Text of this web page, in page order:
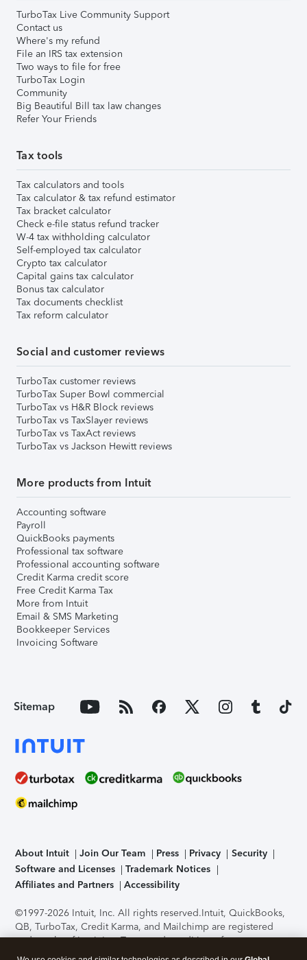
TurboTax Live Community Support
Contact us
Where's my refund
File an IRS tax extension
Two ways to file for free
TurboTax Login
Community
Big Beautiful Bill tax law changes
Refer Your Friends
Tax tools
Tax calculators and tools
Tax calculator & tax refund estimator
Tax bracket calculator
Check e-file status refund tracker
W-4 tax withholding calculator
Self-employed tax calculator
Crypto tax calculator
Capital gains tax calculator
Bonus tax calculator
Tax documents checklist
Tax reform calculator
Social and customer reviews
TurboTax customer reviews
TurboTax Super Bowl commercial
TurboTax vs H&R Block reviews
TurboTax vs TaxSlayer reviews
TurboTax vs TaxAct reviews
TurboTax vs Jackson Hewitt reviews
More products from Intuit
Accounting software
Payroll
QuickBooks payments
Professional tax software
Professional accounting software
Credit Karma credit score
Free Credit Karma Tax
More from Intuit
Email & SMS Marketing
Bookkeeper Services
Invoicing Software
Sitemap
About Intuit Join Our Team Press Privacy
Security
Software and Licenses
Trademark Notices
Affiliates and Partners
Accessibility
©1997-2026 Intuit, Inc. All rights reserved.Intuit, QuickBooks,
QB, TurboTax, Credit Karma, and Mailchimp are registered
trademarks of Intuit Inc. Terms and conditions, features,
support, pricing, and service options subject to change